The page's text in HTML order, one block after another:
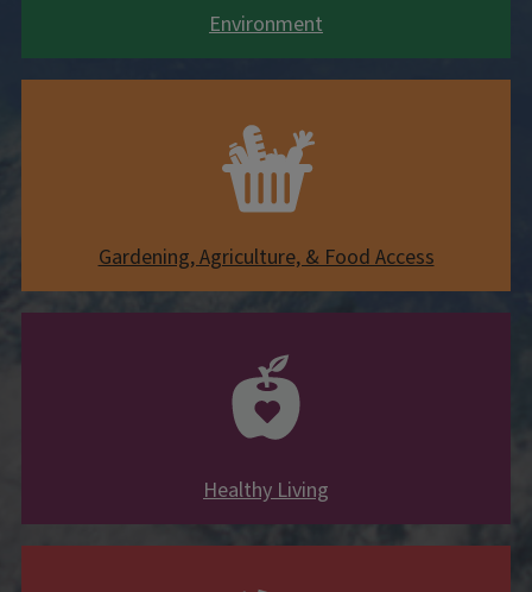
Environment
Gardening, Agriculture, & Food Access
Healthy Living